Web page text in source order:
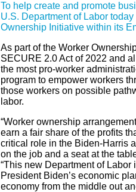
To help create and promote
U.S. Department of Labor
Ownership Initiative within its
As part of the Worker
SECURE 2.0 Act of 2022 and
the most pro-worker
program to empower workers
those workers on possible
labor.
“Worker ownership
earn a fair share of the profits
critical role in the Biden-Harris
on the job and a seat at the
“This new Department of
President Biden’s economic
economy from the middle out